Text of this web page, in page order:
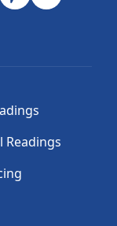
Readings